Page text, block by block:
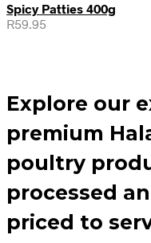
Spicy Patties 400g
R59.95
Explore our
premium
poultry
processed
priced to